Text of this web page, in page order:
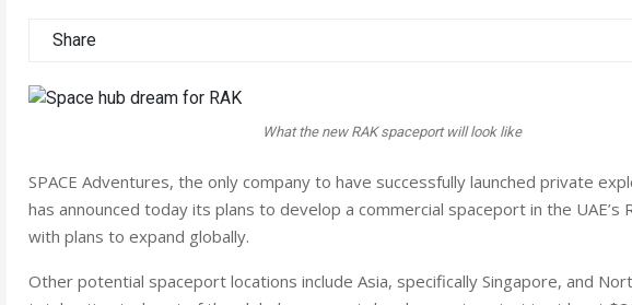
Share
What the new RAK spaceport will look like
SPACE Adventures, the only company to have successfully launched private
has announced today its plans to develop a commercial spaceport in the UAE’s
with plans to expand globally.
Other potential spaceport locations include Asia, specifically Singapore, and